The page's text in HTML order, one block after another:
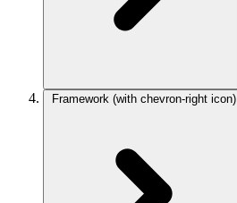
Framework (with chevron-right icon)